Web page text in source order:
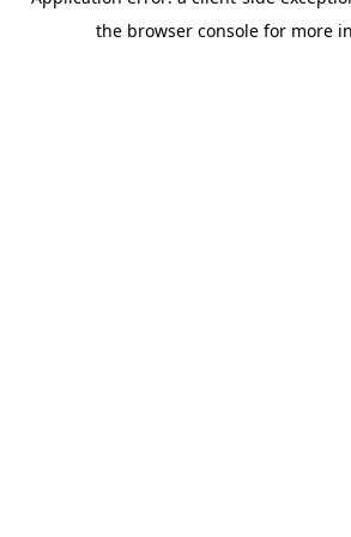
the browser console for more